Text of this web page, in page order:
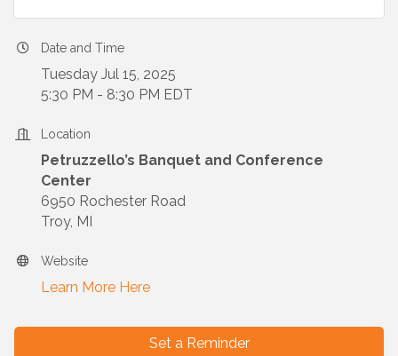
Date and Time
Tuesday Jul 15, 2025
5:30 PM - 8:30 PM EDT
Location
Petruzzello’s Banquet and Conference
Center
6950 Rochester Road
Troy, MI
Website
Learn More Here
Set a Reminder